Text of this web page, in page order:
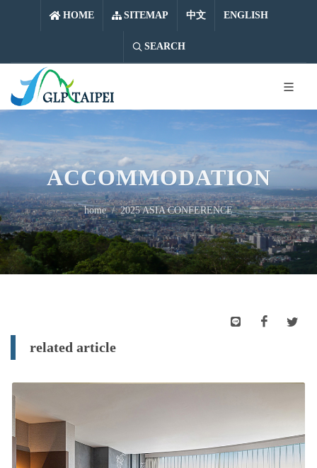
HOME SITEMAP 中文中文ENGLISHENGLISH
SEARCH
ACCOMMODATION
home 2025 ASIA CONFERENCE
related article